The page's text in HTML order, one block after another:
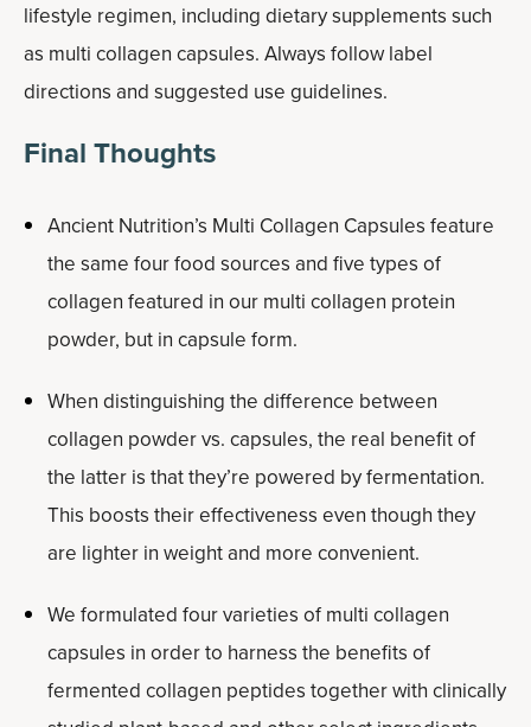
lifestyle regimen, including dietary supplements such
as multi collagen capsules. Always follow label
directions and suggested use guidelines.
Final Thoughts
Ancient Nutrition’s Multi Collagen Capsules feature
the same four food sources and five types of
collagen featured in our multi collagen protein
powder, but in capsule form.
When distinguishing the difference between
collagen powder vs. capsules, the real benefit of
the latter is that they’re powered by fermentation.
This boosts their effectiveness even though they
are lighter in weight and more convenient.
We formulated four varieties of multi collagen
capsules in order to harness the benefits of
fermented collagen peptides together with clinically